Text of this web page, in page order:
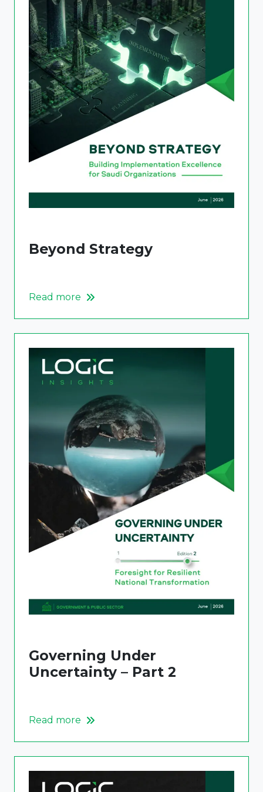
Beyond Strategy
Read more
Governing Under
Uncertainty – Part 2
Read more